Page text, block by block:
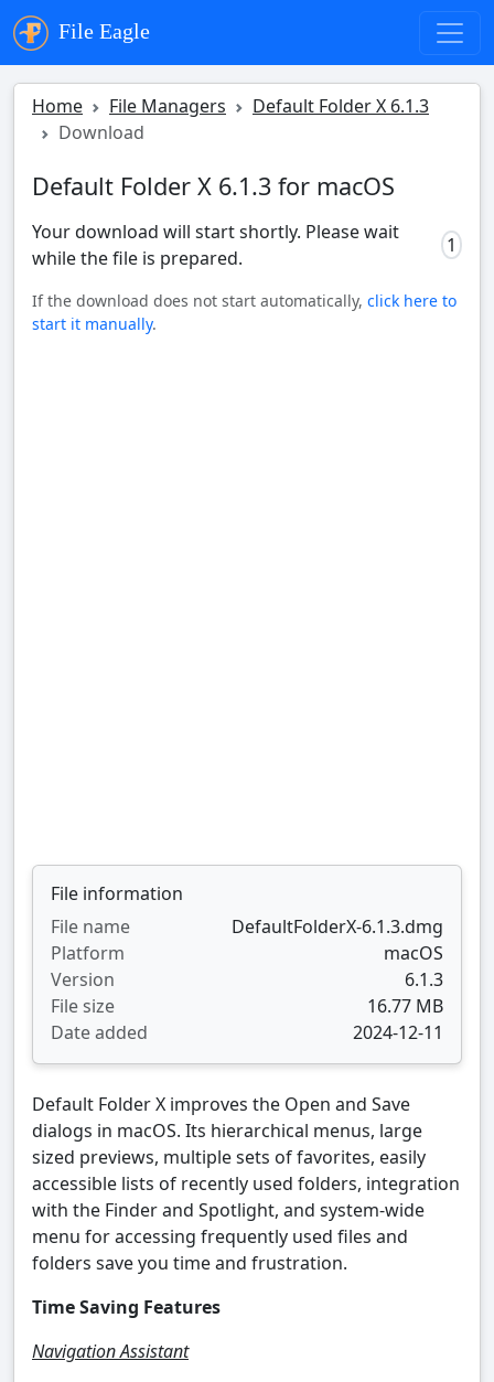
File Eagle
Home File Managers
Default Folder X 6.1.3
Download
Default Folder X 6.1.3 for macOS
Your download will start shortly. Please wait
while the file is prepared.
0
If the download does not start automatically, click here to
start it manually.
File information
File name
DefaultFolderX-6.1.3.dmg
Platform
macOS
Version
6.1.3
File size
16.77 MB
Date added
2024-12-11
Default Folder X improves the Open and Save
dialogs in macOS. Its hierarchical menus, large
sized previews, multiple sets of favorites, easily
accessible lists of recently used folders, integration
with the Finder and Spotlight, and system-wide
menu for accessing frequently used files and
folders save you time and frustration.
Time Saving Features
Navigation Assistant